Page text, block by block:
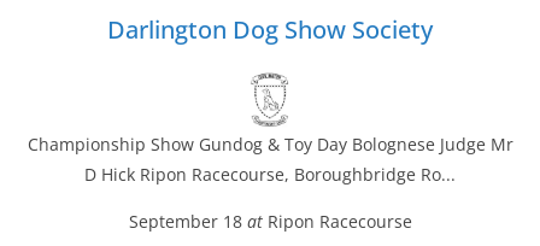
Darlington Dog Show Society
Championship Show Gundog & Toy Day Bolognese Judge Mr
D Hick Ripon Racecourse, Boroughbridge Ro...
September 18at Ripon Racecourse